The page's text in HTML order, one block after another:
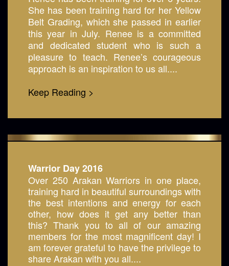
She has been training hard for her Yellow
Belt Grading, which she passed in earlier
this year in July. Renee is a committed
and dedicated student who is such a
pleasure to teach. Renee’s courageous
approach is an inspiration to us all....
Keep Reading >
Warrior Day 2016
Over 250 Arakan Warriors in one place,
training hard in beautiful surroundings with
the best intentions and energy for each
other, how does it get any better than
this? Thank you to all of our amazing
members for the most magnificent day! I
am forever grateful to have the privilege to
share Arakan with you all....